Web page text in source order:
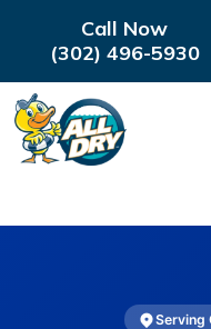
Call Now
(302) 496-5930
Serving